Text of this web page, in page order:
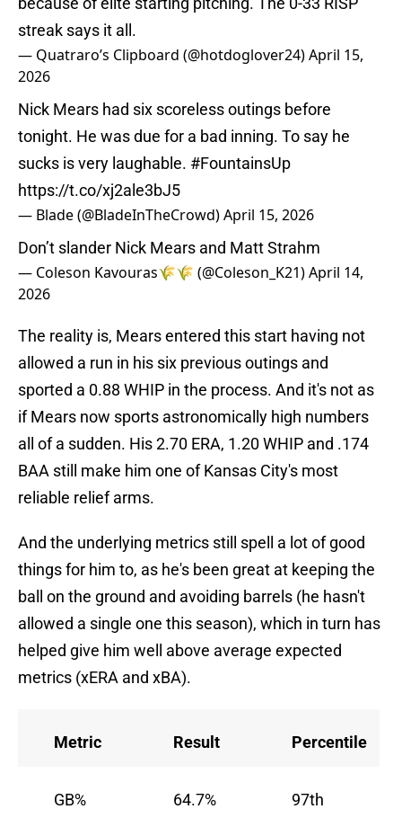
streak says it all.
— Quatraro’s Clipboard (@hotdoglover24)April 15,
2026
Nick Mears had six scoreless outings before
tonight. He was due for a bad inning. To say he
sucks is very laughable. #FountainsUp
https://t.co/xj2ale3bJ5
— Blade (@BladeInTheCrowd)April 15, 2026
Don’t slander Nick Mears and Matt Strahm
— Coleson Kavouras🌾🌾 (@Coleson_K21)April 14,
2026
The reality is, Mears entered this start having not
allowed a run in his six previous outings and
sported a 0.88 WHIP in the process. And it's not as
if Mears now sports astronomically high numbers
all of a sudden. His 2.70 ERA, 1.20 WHIP and .174
BAA still make him one of Kansas City's most
reliable relief arms.
And the underlying metrics still spell a lot of good
things for him to, as he's been great at keeping the
ball on the ground and avoiding barrels (he hasn't
allowed a single one this season), which in turn has
helped give him well above average expected
metrics (xERA and xBA).
Metric Result Percentile
GB% 64.7% 97th